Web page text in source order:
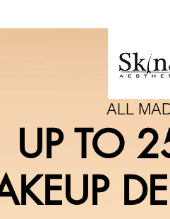
ALL
UP TO